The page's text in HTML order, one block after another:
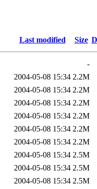
Last modified Size
-
2004-05-08 15:34 2.2M
2004-05-08 15:34 2.2M
2004-05-08 15:34 2.2M
2004-05-08 15:34 2.2M
2004-05-08 15:34 2.2M
2004-05-08 15:34 2.2M
2004-05-08 15:34 2.5M
2004-05-08 15:34 2.5M
2004-05-08 15:34 2.5M